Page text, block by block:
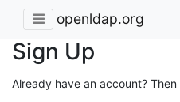
openldap.org
Sign Up
Already have an account? Then